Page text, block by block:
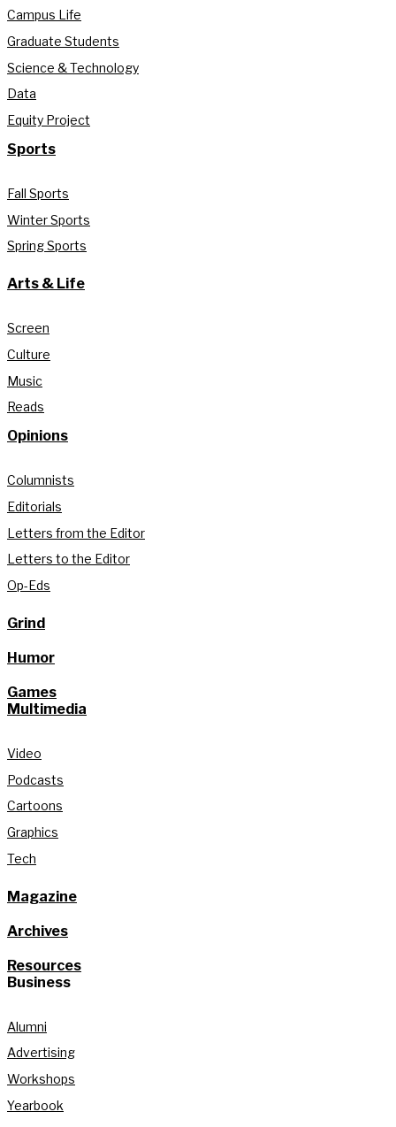
Campus Life
Graduate Students
Science & Technology
Data
Equity Project
Sports
Fall Sports
Winter Sports
Spring Sports
Arts & Life
Screen
Culture
Music
Reads
Opinions
Columnists
Editorials
Letters from the Editor
Letters to the Editor
Op-Eds
Grind
Humor
Games
Multimedia
Video
Podcasts
Cartoons
Graphics
Tech
Magazine
Archives
Resources
Business
Alumni
Advertising
Workshops
Yearbook